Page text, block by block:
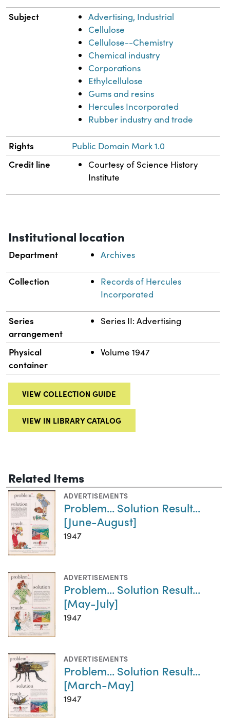
Subject
Advertising, Industrial
Cellulose
Cellulose--Chemistry
Chemical industry
Corporations
Ethylcellulose
Gums and resins
Hercules Incorporated
Rubber industry and trade
Rights Public Domain Mark 1.0
Credit line
Courtesy of Science History
Institute
Institutional location
Department Archives
Collection
Records of Hercules
Incorporated
Series
arrangement
Series II: Advertising
Physical
container
Volume 1947
VIEW COLLECTION GUIDE
VIEW IN LIBRARY CATALOG
Related Items
ADVERTISEMENTS
Problem... Solution Result...
[June-August]
1947
ADVERTISEMENTS
Problem... Solution Result...
[May-July]
1947
ADVERTISEMENTS
Problem... Solution Result...
[March-May]
1947